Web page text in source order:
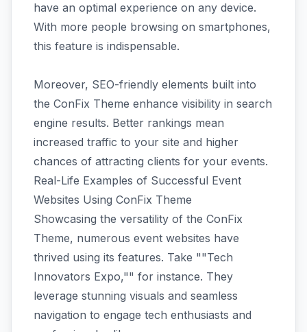
have an optimal experience on any device.
With more people browsing on smartphones,
this feature is indispensable.
Moreover, SEO-friendly elements built into
the ConFix Theme enhance visibility in search
engine results. Better rankings mean
increased traffic to your site and higher
chances of attracting clients for your events.
Real-Life Examples of Successful Event
Websites Using ConFix Theme
Showcasing the versatility of the ConFix
Theme, numerous event websites have
thrived using its features. Take ""Tech
Innovators Expo,"" for instance. They
leverage stunning visuals and seamless
navigation to engage tech enthusiasts and